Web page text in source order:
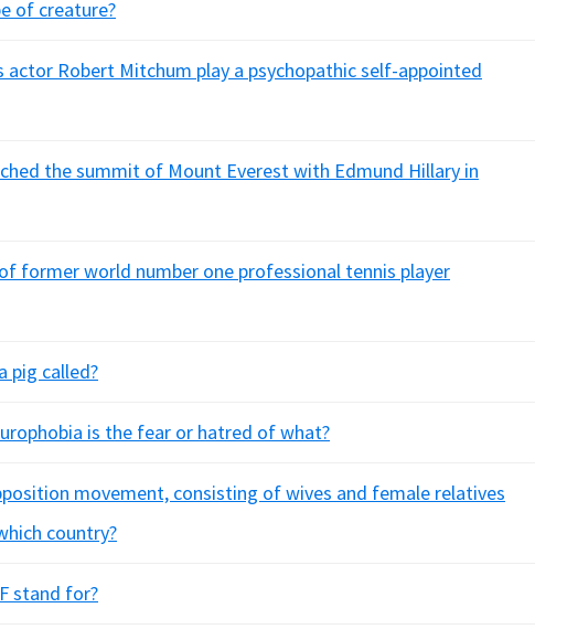
of creature?
actor Robert Mitchum play a psychopathic self-appointed
the summit of Mount Everest with Edmund Hillary in
former world number one professional tennis player
pig called?
is the fear or hatred of what?
movement, consisting of wives and female relatives
country?
stand for?